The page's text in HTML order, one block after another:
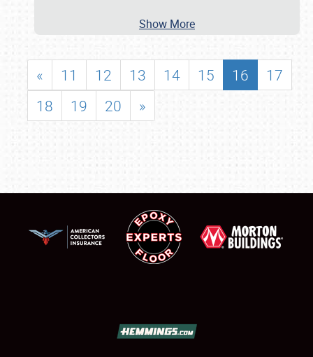
Show More
« 11 12 13 14 15 16
17
18
19 20 »